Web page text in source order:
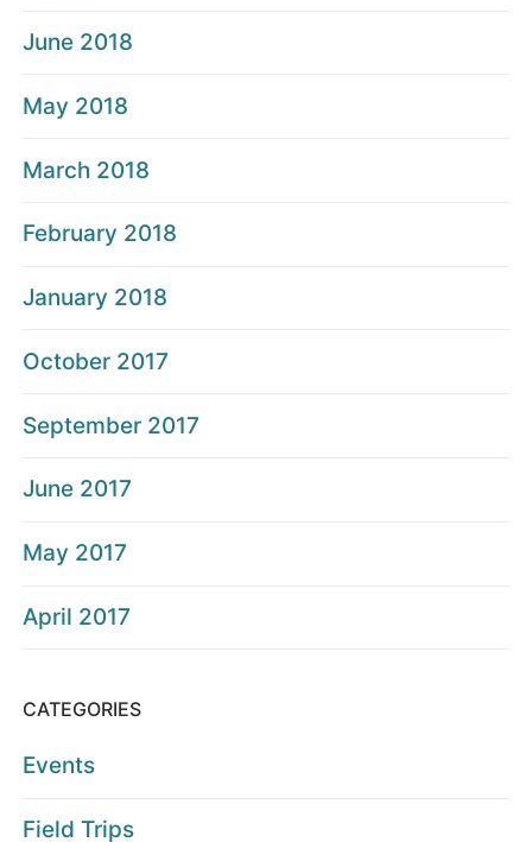
June 2018
May 2018
March 2018
February 2018
January 2018
October 2017
September 2017
June 2017
May 2017
April 2017
CATEGORIES
Events
Field Trips